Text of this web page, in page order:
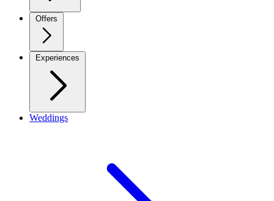
Offers
Experiences
Weddings